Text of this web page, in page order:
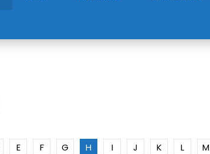
E F G H I J K L M